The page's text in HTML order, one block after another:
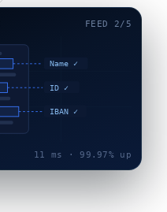
FEED 2/5
Name ✓
ID ✓
IBAN ✓
11 ms · 99.97% up